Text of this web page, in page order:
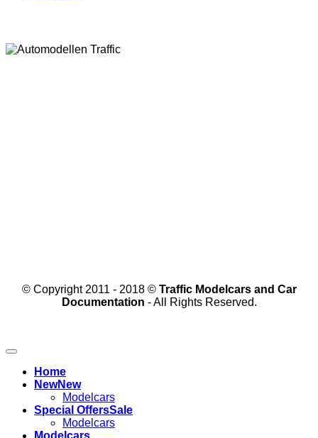
© Copyright 2011 - 2018 © Traffic Modelcars and Car
Documentation - All Rights Reserved.
Home
New
Modelcars
Special Offers
Modelcars
Modelcars